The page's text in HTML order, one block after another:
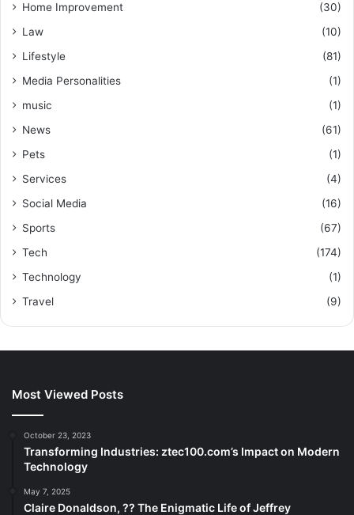
Home Improvement
(30)
Law
(10)
Lifestyle
(81)
Media Personalities
(1)
music
(1)
News
(61)
Pets
(1)
Services
(4)
Social Media
(16)
Sports
(67)
Tech
(174)
Technology
(1)
Travel
(9)
Most Viewed Posts
October 23, 2023
Transforming Industries: ztec100.com’s Impact on Modern
Technology
May 7, 2025
Claire Donaldson, ?? The Enigmatic Life of Jeffrey